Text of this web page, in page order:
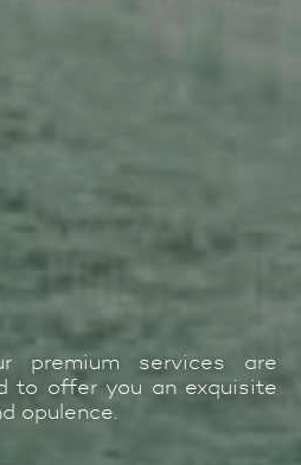
premium services are
to offer you an exquisite
opulence.